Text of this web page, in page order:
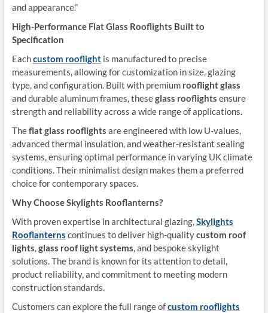
and appearance.”
High-Performance Flat Glass Rooflights Built to
Specification
Eachcustom rooflightis manufactured to precise
measurements, allowing for customization in size, glazing
type, and configuration. Built with premium rooflight glass
and durable aluminum frames, theseglass rooflights ensure
strength and reliability across a wide range of applications.
Theflat glass rooflights are engineered with low U-values,
advanced thermal insulation, and weather-resistant sealing
systems, ensuring optimal performance in varying UK climate
conditions. Their minimalist design makes them a preferred
choice for contemporary spaces.
Why Choose Skylights Rooflanterns?
With proven expertise in architectural glazing,Skylights
Rooflanterns continues to deliver high-qualitycustom roof
lights,glass roof light systems, and bespoke skylight
solutions. The brand is known for its attention to detail,
product reliability, and commitment to meeting modern
construction standards.
Customers can explore the full range ofcustom rooflights